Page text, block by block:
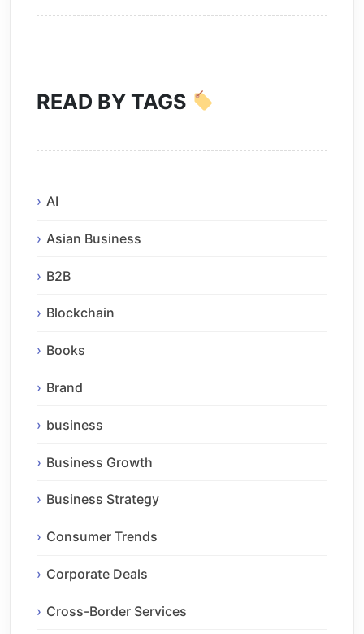
READ BY TAGS
AI
Asian Business
B2B
Blockchain
Books
Brand
business
Business Growth
Business Strategy
Consumer Trends
Corporate Deals
Cross-Border Services